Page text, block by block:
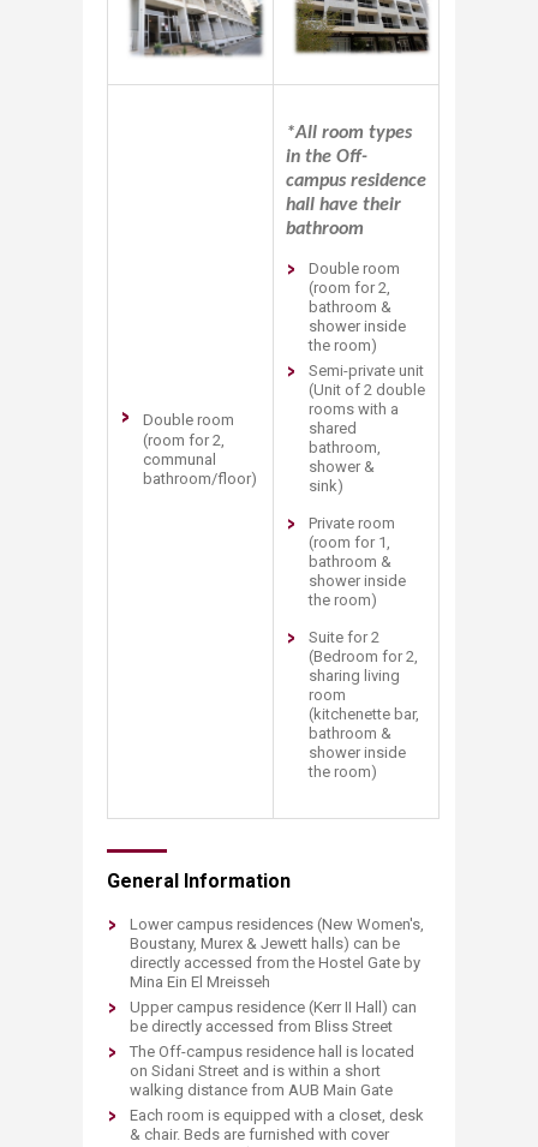
Double room
(room for 2,
communal
bathroom/floor) ​
*All room types
in the Off-
campus residence
hall have their
bathroom
​​Double room
(room for 2,
bathroom &
shower inside
the room)
Semi-private unit
(Unit of 2 double
rooms with a
shared
bathroom,
shower &
sink)
Private room
(room for 1,
bathroom &
shower inside
the room)
Suite for 2
(Bedroom for 2,
sharing living
room
(kitchenette bar,
bathroom &
shower inside
the room)​
General Information​
Lower campus residences (New Women's,
Boustany, Murex & Jewett halls) can be
directly accessed from the Hostel Gate by
Mina Ein El Mreisseh
Upper campus residence (Kerr II Hall) can
be directly accessed from Bliss Street
The Off-campus residence hall is located
on Sidani Street and is within a short
walking distance from AUB Main Gate
Each room is equipped with a closet, desk
& chair. Beds are furnished with cover